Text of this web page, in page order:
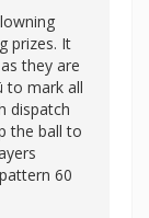
prizes. It
they are
to mark all
dispatch
the ball to
60